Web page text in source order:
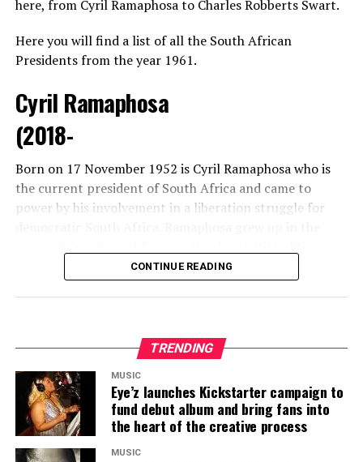
The Caucasoid genes of Eritrean and some Northern
Ethiopian women are more closely related to
Berbers than their counterparts in East Africa.
8. Ghana
An African beauty list can never be complete without
thegold coast
. A Ghanaian woman is famed for her
height and ebony skin. A well-rounded bottom is a
The Palace of the Lost City in South Africa is the
world’s largest themed resort hotel in the world.
here, from Cyril Ramaphosa to Charles Robberts Swart.
Here you will find a list of all the South African
Presidents from the year 1961.
Cyril Ramaphosa
(2018-
Born on 17 November 1952 is Cyril Ramaphosa who is
the current president of South Africa and came to
power by his involvement in a liberation struggle for
CONTINUE READING
TRENDING
MUSIC
Eye’z launches Kickstarter campaign to
fund debut album and bring fans into
the heart of the creative process
MUSIC